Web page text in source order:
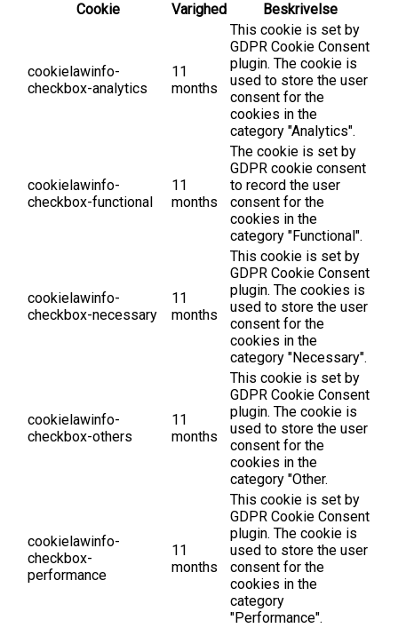
Cookie
Varighed Beskrivelse
cookielawinfo-
checkbox-analytics
11
months
This cookie is set by
GDPR Cookie Consent
plugin. The cookie is
used to store the user
consent for the
cookies in the
category "Analytics".
cookielawinfo-
checkbox-functional
11
months
The cookie is set by
GDPR cookie consent
to record the user
consent for the
cookies in the
category "Functional".
cookielawinfo-
checkbox-necessary
11
months
This cookie is set by
GDPR Cookie Consent
plugin. The cookies is
used to store the user
consent for the
cookies in the
category "Necessary".
cookielawinfo-
checkbox-others
11
months
This cookie is set by
GDPR Cookie Consent
plugin. The cookie is
used to store the user
consent for the
cookies in the
category "Other.
cookielawinfo-
checkbox-
performance
11
months
This cookie is set by
GDPR Cookie Consent
plugin. The cookie is
used to store the user
consent for the
cookies in the
category
"Performance".